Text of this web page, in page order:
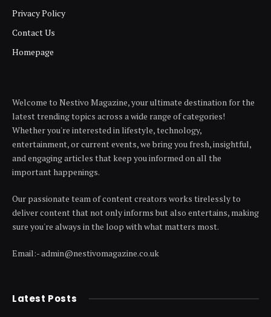
Privacy Policy
Contact Us
Homepage
Welcome to Nestivo Magazine, your ultimate destination for the
latest trending topics across a wide range of categories!
Whether you're interested in lifestyle, technology,
entertainment, or current events, we bring you fresh, insightful,
and engaging articles that keep you informed on all the
important happenings.
Our passionate team of content creators works tirelessly to
deliver content that not only informs but also entertains, making
sure you're always in the loop with what matters most.
Email:- admin@nestivomagazine.co.uk
Latest Posts